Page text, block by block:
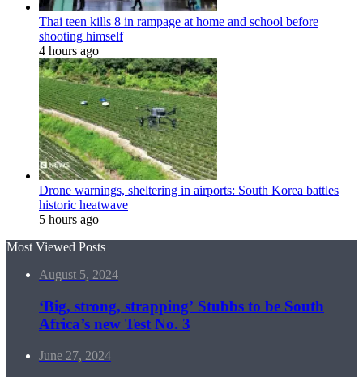
Thai teen kills 8 in rampage at home and school before
shooting himself
4 hours ago
Drone warnings, sheltering in airports: South Korea battles
historic heatwave
5 hours ago
Most Viewed Posts
August 5, 2024
‘Big, strong, strapping’ Stubbs to be South
Africa’s new Test No. 3
June 27, 2024